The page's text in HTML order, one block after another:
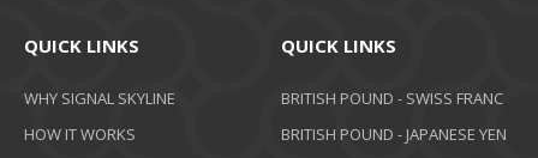
QUICK LINKS
WHY SIGNAL SKYLINE
HOW IT WORKS
QUICK LINKS
BRITISH POUND - SWISS FRANC
BRITISH POUND - JAPANESE YEN